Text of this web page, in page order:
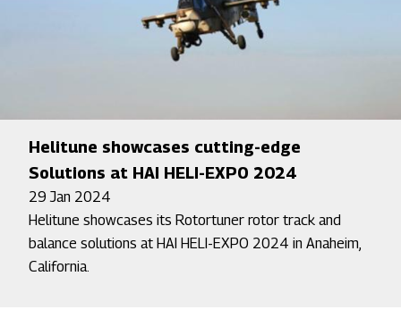
Helitune showcases cutting-edge
Solutions at HAI HELI-EXPO 2024
29 Jan 2024
Helitune showcases its Rotortuner rotor track and
balance solutions at HAI HELI-EXPO 2024 in Anaheim,
California.